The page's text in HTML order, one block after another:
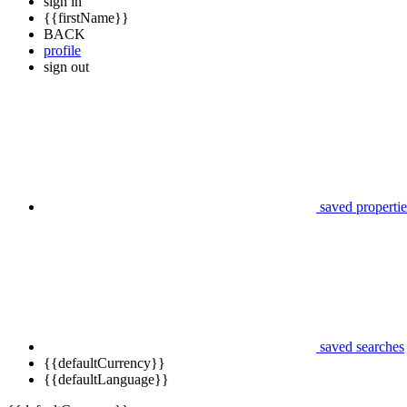
{{firstName}}
BACK
profile
sign out
saved
saved searches
{{defaultCurrency}}
{{defaultLanguage}}